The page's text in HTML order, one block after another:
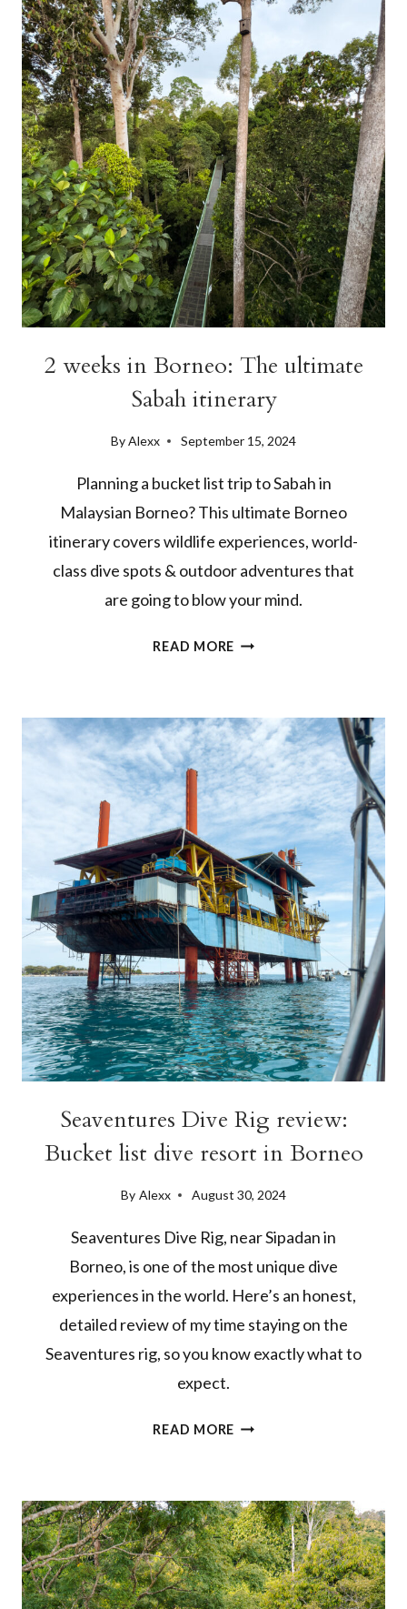
(INCLUDING
BORNEO!)
2 weeks in Borneo: The ultimate
Sabah itinerary
ByAlexx September 15, 2024
Planning a bucket list trip to Sabah in
Malaysian Borneo? This ultimate Borneo
itinerary covers wildlife experiences, world-
class dive spots & outdoor adventures that
are going to blow your mind.
READ MORE2
THE
ULTIMATE
SABAH
ITINERARY
Seaventures Dive Rig review:
Bucket list dive resort in Borneo
By Alexx August 30, 2024
Seaventures Dive Rig, near Sipadan in
Borneo, is one of the most unique dive
experiences in the world. Here’s an honest,
detailed review of my time staying on the
Seaventures rig, so you know exactly what to
expect.
READ MORESEAVENTURES
BUCKET
LIST
DIVE
RESORT
IN